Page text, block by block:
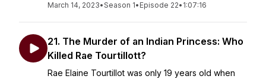
March 14, 2023•Season 1• Episode 22• 1:07:16
21. The Murder of an Indian Princess: Who
Killed Rae Tourtillott?
Rae Elaine Tourtillot was only 19 years old when